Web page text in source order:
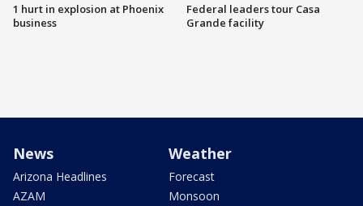
1 hurt in explosion at Phoenix
business
Federal leaders tour Casa
Grande facility
News
Arizona Headlines
AZAM
Weather
Forecast
Monsoon